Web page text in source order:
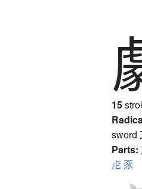
15
sword
Parts:
虍 豕